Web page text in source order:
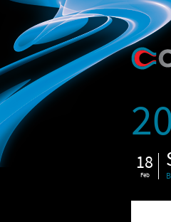
18
Feb